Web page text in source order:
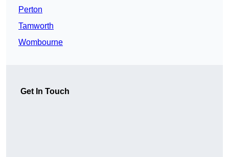
Perton
Tamworth
Wombourne
Get In Touch